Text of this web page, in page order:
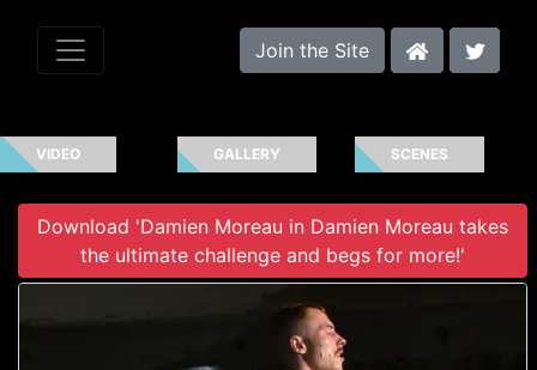
Join the Site
VIDEO GALLERY SCENES
Download 'Damien Moreau in Damien Moreau takes
the ultimate challenge and begs for more!'